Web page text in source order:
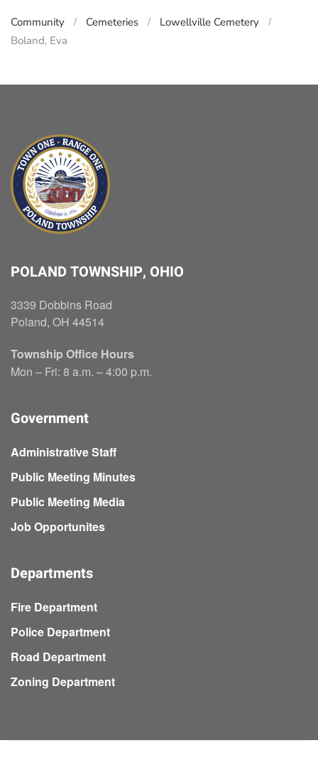
Community Cemeteries
Lowellville Cemetery
Boland, Eva
POLAND TOWNSHIP, OHIO
3339 Dobbins Road
Poland, OH 44514
Township Office Hours
Mon – Fri: 8 a.m. – 4:00 p.m.
Government
Administrative Staff
Public Meeting Minutes
Public Meeting Media
Job Opportunites
Departments
Fire Department
Police Department
Road Department
Zoning Department